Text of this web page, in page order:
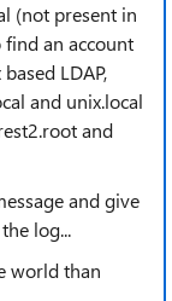
(not present in
an account
LDAP,
and unix.local
and
and give
log...
world than